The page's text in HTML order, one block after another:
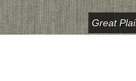
Great